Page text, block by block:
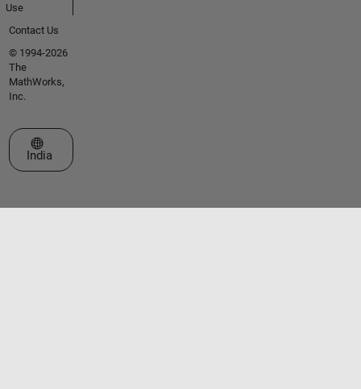
Use
Contact Us
© 1994-2026
The
MathWorks,
Inc.
Select a Web Site
India